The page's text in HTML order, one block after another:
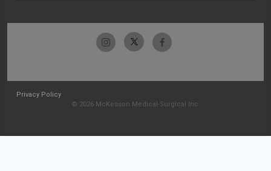
Privacy Policy
© 2026 McKesson Medical-Surgical Inc.